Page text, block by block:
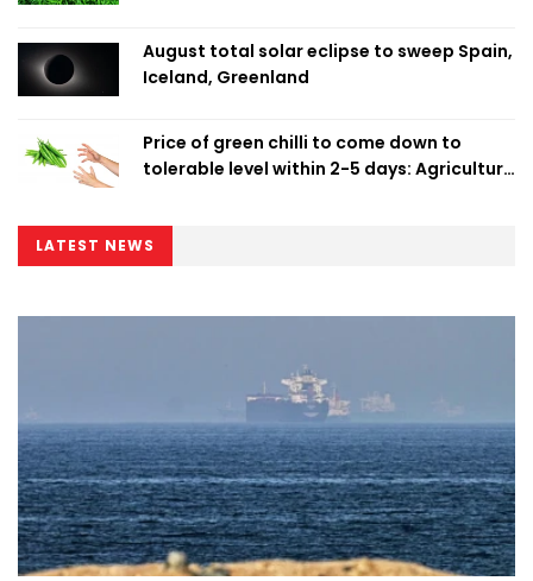
August total solar eclipse to sweep Spain,
Iceland, Greenland
Price of green chilli to come down to
tolerable level within 2-5 days: Agriculture
LATEST NEWS